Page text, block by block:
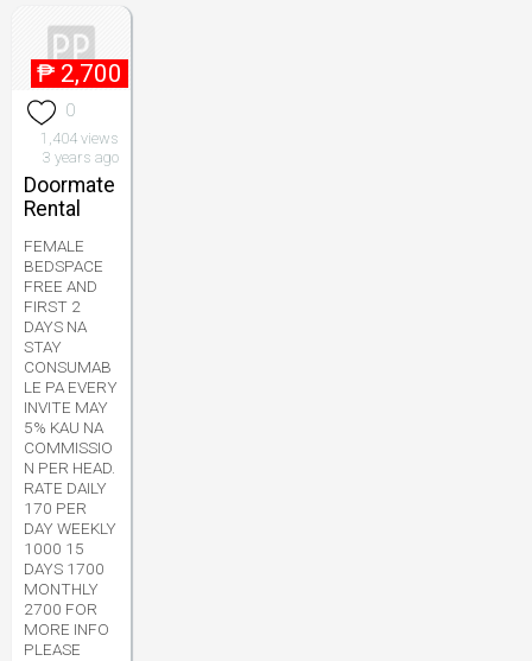
₱ 2,700
0
1,404 views
3 years ago
Doormate
Rental
FEMALE
BEDSPACE
FREE AND
FIRST 2
DAYS NA
STAY
CONSUMAB
LE PA EVERY
INVITE MAY
5% KAU NA
COMMISSIO
N PER HEAD.
RATE DAILY
170 PER
DAY WEEKLY
1000 15
DAYS 1700
MONTHLY
2700 FOR
MORE INFO
PLEASE